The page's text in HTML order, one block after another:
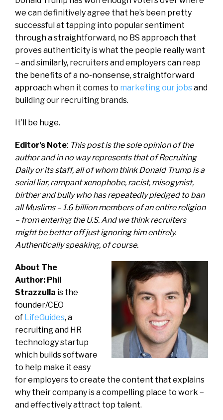
we can definitively agree that he’s been pretty
successful at tapping into popular sentiment
through a straightforward, no BS approach that
proves authenticity is what the people really want
– and similarly, recruiters and employers can reap
the benefits of a no-nonsense, straightforward
approach when it comes to marketing our jobsand
building our recruiting brands.
It’ll be huge.
Editor’s Note: This post is the sole opinion of the
author and in no way represents that of Recruiting
Daily or its staff, all of whom thinkDonald Trump is a
serial liar, rampant xenophobe, racist, misogynist,
birther and bully who has repeatedly pledged to ban
all Muslims – 1.6 billion members of an entire religion
– from entering the U.S. And we think recruiters
might be better off just ignoring him entirely.
Authentically speaking, of course.
About The
Author: Phil
Strazzulla is the
founder/CEO
of LifeGuides, a
recruiting and HR
technology startup
which builds software
to help make it easy
for employers to create the content that explains
why their company is a compelling place to work –
and effectively attract top talent.